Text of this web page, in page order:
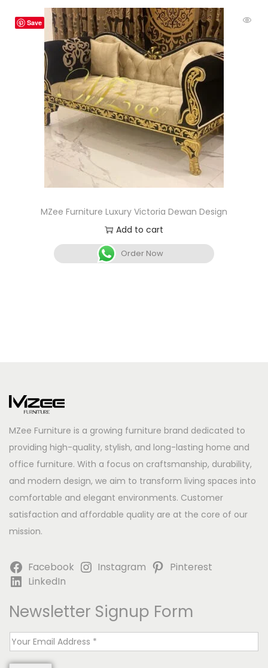
Save
MZee Furniture Luxury Victoria Dewan Design
Add to cart
Order Now
MZee Furniture is a growing furniture brand dedicated to
providing high-quality, stylish, and long-lasting home and
office furniture. With a focus on craftsmanship, durability,
and modern design, we aim to transform living spaces into
comfortable and elegant environments. Customer
satisfaction and affordable quality are at the core of our
mission.
Facebook Instagram
Pinterest
LinkedIn
Newsletter Signup Form
E